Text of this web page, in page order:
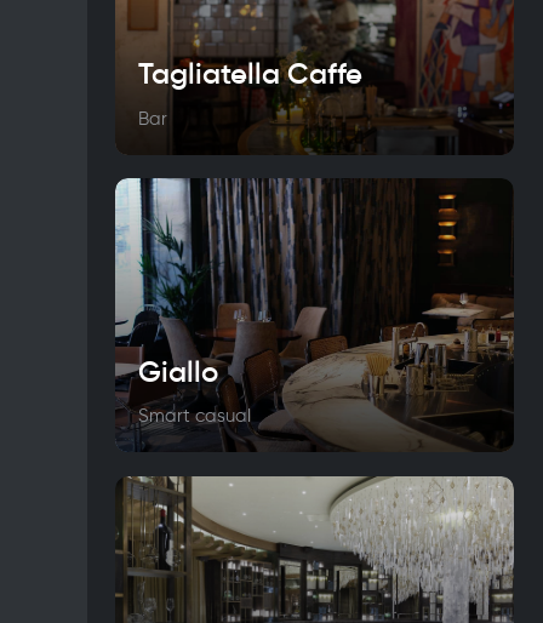
Tagliatella Caffe
Bar
Giallo
Smart casual